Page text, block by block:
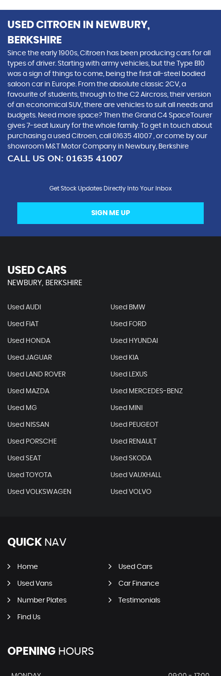
USED CITROEN
IN NEWBURY,
BERKSHIRE
Since the early 1900s, Citroen has been producing cars for all
types of driver. Starting with army vehicles, but the Type B10
was a sign of things to come, being the first all-steel bodied
saloon car in Europe. From the absolute classic 2CV, a
favourite of students, through to the C2 Aircross, their version
of an economical SUV, there are vehicles to suit all needs and
budgets. Need more space? Then the Grand C4 SpaceTourer
gives 7-seat luxury for the whole family. To get in touch about
purchasing a used Citroen, call 01635 41007 , or come by our
showroom M&T Motor Company in Newbury, Berkshire
CALL US ON: 01635 41007
Get Stock Updates Directly Into Your Inbox
SIGN ME UP
USED CARS
NEWBURY, BERKSHIRE
Used AUDI Used BMW
Used FIAT Used FORD
Used HONDA Used HYUNDAI
Used JAGUAR Used KIA
Used LAND ROVER Used LEXUS
Used MAZDA Used MERCEDES-BENZ
Used MG Used MINI
Used NISSAN Used PEUGEOT
Used PORSCHE Used RENAULT
Used SEAT Used SKODA
Used TOYOTA Used VAUXHALL
Used VOLKSWAGEN Used VOLVO
QUICK NAV
Home Used Cars
Used Vans Car Finance
Number Plates Testimonials
Find Us
OPENING HOURS